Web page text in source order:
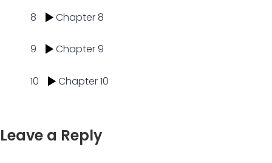
8 Chapter 8
9 Chapter 9
10 Chapter 10
Leave a Reply